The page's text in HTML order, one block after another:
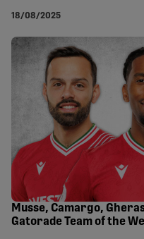
18/08/2025
Musse, Camargo,
Gatorade Team of the